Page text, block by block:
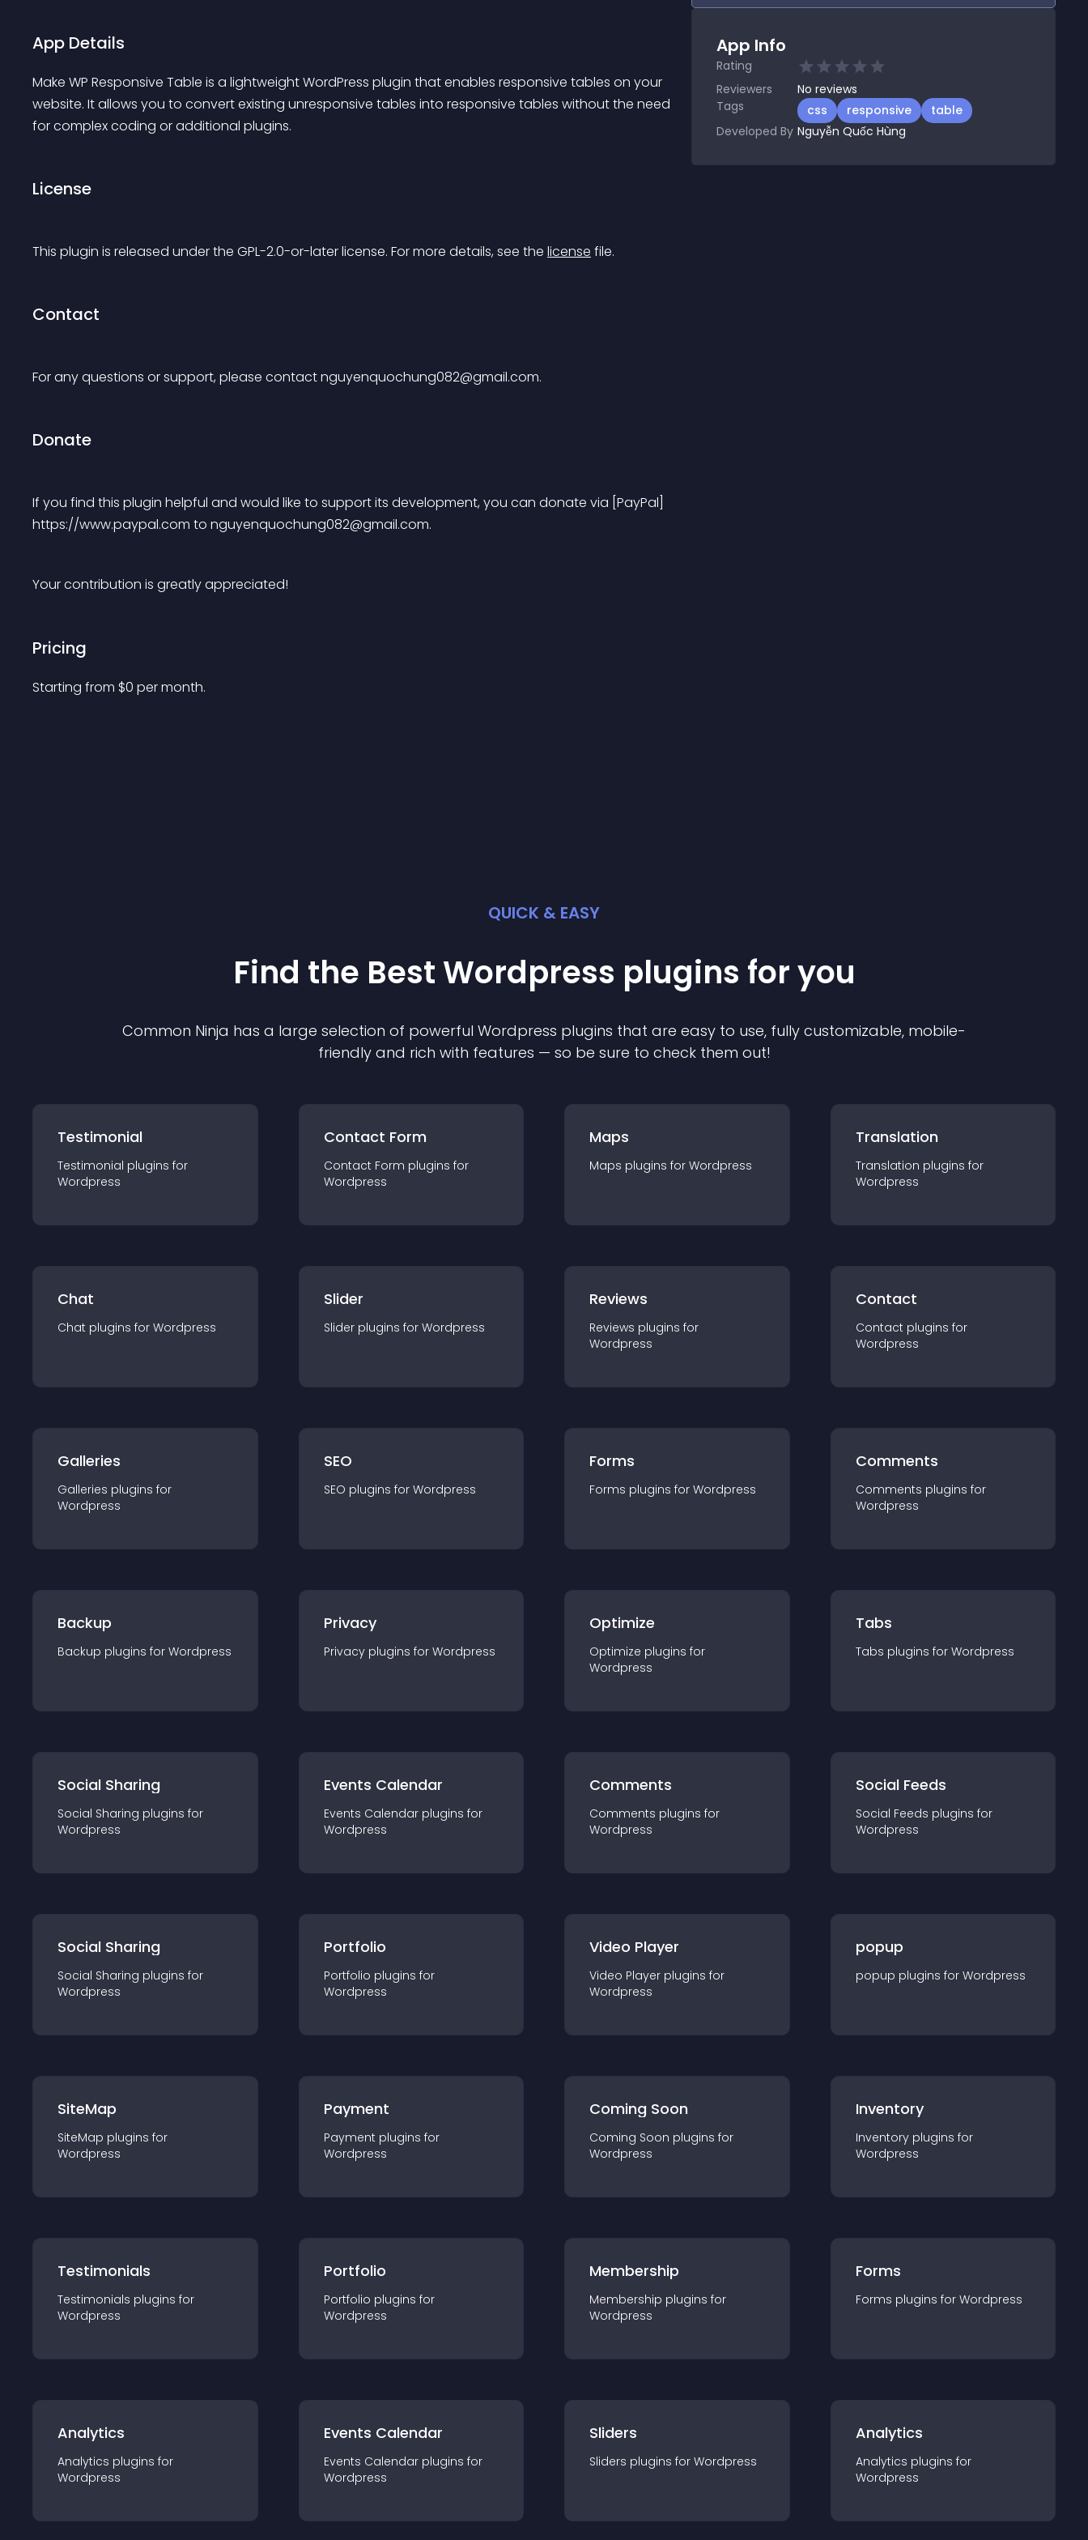
App Details
Make WP Responsive Table is a lightweight WordPress plugin that enables responsive tables on your
website. It allows you to convert existing unresponsive tables into responsive tables without the need
for complex coding or additional plugins.
License
This plugin is released under the GPL-2.0-or-later license. For more details, see the license file.
Contact
For any questions or support, please contact nguyenquochung082@gmail.com.
Donate
If you find this plugin helpful and would like to support its development, you can donate via [PayPal]
https://www.paypal.com to nguyenquochung082@gmail.com.
Your contribution is greatly appreciated!
Pricing
Starting from $0 per month.
App Info
Rating
Reviewers
No reviews
Tags
css responsive
table
Developed By Nguyễn Quốc Hùng
QUICK & EASY
Find the Best Wordpress plugins for you
Common Ninja has a large selection of powerful Wordpress plugins that are easy to use, fully customizable, mobile-
friendly and rich with features — so be sure to check them out!
Testimonial
Testimonial plugins for
Wordpress
Contact Form
Contact Form plugins for
Wordpress
Maps
Maps plugins for Wordpress
Translation
Translation plugins for
Wordpress
Chat
Chat plugins for Wordpress
Slider
Slider plugins for Wordpress
Reviews
Reviews plugins for
Wordpress
Contact
Contact plugins for
Wordpress
Galleries
Galleries plugins for
Wordpress
SEO
SEO plugins for Wordpress
Forms
Forms plugins for Wordpress
Comments
Comments plugins for
Wordpress
Backup
Backup plugins for Wordpress
Privacy
Privacy plugins for Wordpress
Optimize
Optimize plugins for
Wordpress
Tabs
Tabs plugins for Wordpress
Social Sharing
Social Sharing plugins for
Wordpress
Events Calendar
Events Calendar plugins for
Wordpress
Comments
Comments plugins for
Wordpress
Social Feeds
Social Feeds plugins for
Wordpress
Social Sharing
Social Sharing plugins for
Wordpress
Portfolio
Portfolio plugins for
Wordpress
Video Player
Video Player plugins for
Wordpress
popup
popup plugins for Wordpress
SiteMap
SiteMap plugins for
Wordpress
Payment
Payment plugins for
Wordpress
Coming Soon
Coming Soon plugins for
Wordpress
Inventory
Inventory plugins for
Wordpress
Testimonials
Testimonials plugins for
Wordpress
Portfolio
Portfolio plugins for
Wordpress
Membership
Membership plugins for
Wordpress
Forms
Forms plugins for Wordpress
Analytics
Analytics plugins for
Wordpress
Events Calendar
Events Calendar plugins for
Wordpress
Sliders
Sliders plugins for Wordpress
Analytics
Analytics plugins for
Wordpress